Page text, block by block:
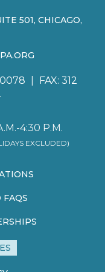
501, CHICAGO,
FAX: 312
4:30 P.M.
EXCLUDED)